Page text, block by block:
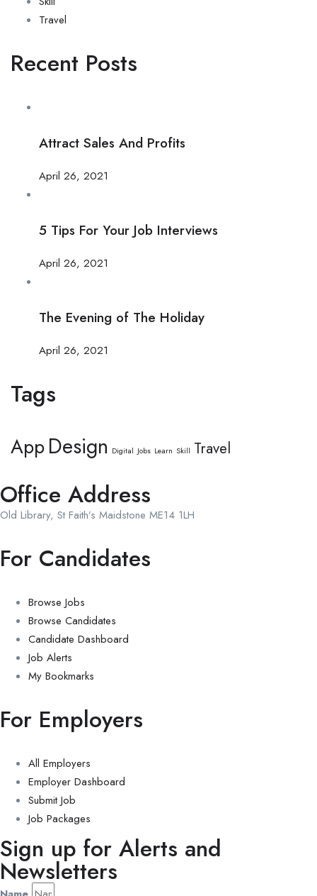
Travel
Recent Posts
Attract Sales And Profits
April 26, 2021
5 Tips For Your Job Interviews
April 26, 2021
The Evening of The Holiday
April 26, 2021
Tags
AppDesign Digital Jobs Learn Skill Travel
Office Address
Old Library, St Faith’s Maidstone ME14 1LH
For Candidates
Browse Jobs
Browse Candidates
Candidate Dashboard
Job Alerts
My Bookmarks
For Employers
All Employers
Employer Dashboard
Submit Job
Job Packages
Sign up for Alerts and
Newsletters